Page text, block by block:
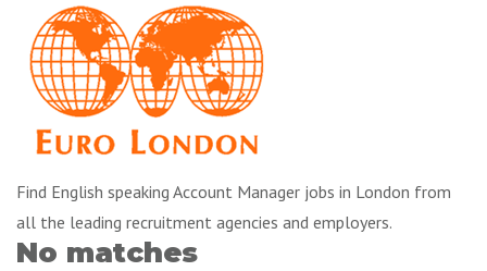
Find English speaking Account Manager jobs in London from
all the leading recruitment agencies and employers.
No matches